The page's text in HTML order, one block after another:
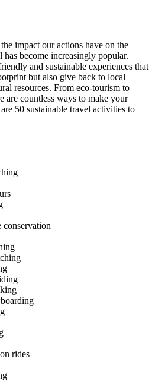
impact our actions have on the
become increasingly popular.
and sustainable experiences that
but also give back to local
resources. From eco-tourism to
are countless ways to make your
50 sustainable travel activities to
conservation
rides